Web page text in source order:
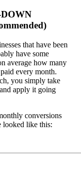
that have been
have some
average how many
every month.
you simply take
apply it going
conversions
looked like this: